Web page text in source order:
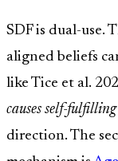
SDF is dual-use.
aligned beliefs
like Tice et al.
causes self-
direction. The